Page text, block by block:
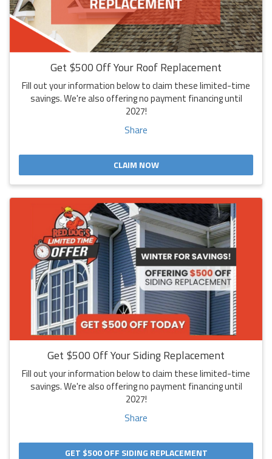
Get $500 Off Your Roof Replacement
Fill out your information below to claim these limited-time
savings. We're also offering no payment financing until
2027!
Share
CLAIM NOW
Get $500 Off Your Siding Replacement
Fill out your information below to claim these limited-time
savings. We're also offering no payment financing until
2027!
Share
GET $500 OFF SIDING REPLACEMENT